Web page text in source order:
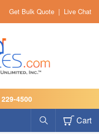
Get Bulk Quote | Live Chat
4500
Cart